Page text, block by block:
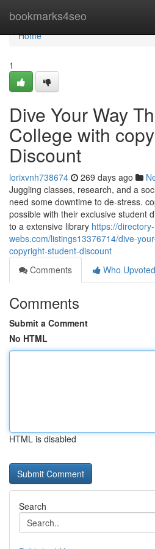
bookmarks4seo
Home
Home
1
Dive Your Way
College with
Discount
lorixvnh738674 269 days ago
Juggling classes, research, and a
need some downtime to de-stress.
possible with their exclusive student
to a extensive library https://directory-
webs.com/listings13376714/dive-
copyright-student-discount
Comments
Who Upvoted
Comments
Submit a Comment
No HTML
HTML is disabled
Search